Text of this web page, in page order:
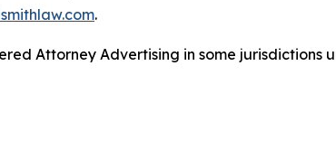
.
Attorney Advertising in some